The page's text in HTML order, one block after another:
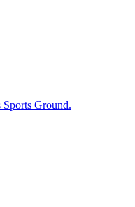
Sports Ground.